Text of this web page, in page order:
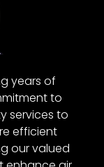
years of
to
services to
efficient
our valued